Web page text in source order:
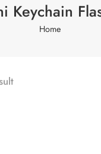
Keychain
Home